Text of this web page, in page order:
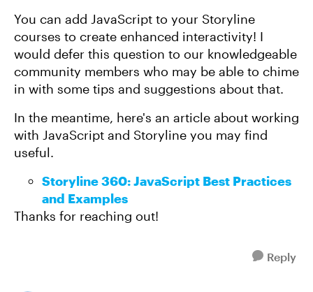
You can add JavaScript to your Storyline
courses to create enhanced interactivity! I
would defer this question to our knowledgeable
community members who may be able to chime
in with some tips and suggestions about that.
In the meantime, here's an article about working
with JavaScript and Storyline you may find
useful.
Storyline 360: JavaScript Best Practices
and Examples
Thanks for reaching out!
Reply